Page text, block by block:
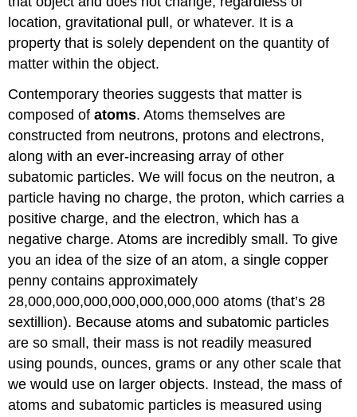
location, gravitational pull, or whatever. It is a
property that is solely dependent on the quantity of
matter within the object.
Contemporary theories suggests that matter is
composed ofatoms. Atoms themselves are
constructed from neutrons, protons and electrons,
along with an ever-increasing array of other
subatomic particles. We will focus on the neutron, a
particle having no charge, the proton, which carries a
positive charge, and the electron, which has a
negative charge. Atoms are incredibly small. To give
you an idea of the size of an atom, a single copper
penny contains approximately
28,000,000,000,000,000,000,000 atoms (that’s 28
sextillion). Because atoms and subatomic particles
are so small, their mass is not readily measured
using pounds, ounces, grams or any other scale that
we would use on larger objects. Instead, the mass of
atoms and subatomic particles is measured using